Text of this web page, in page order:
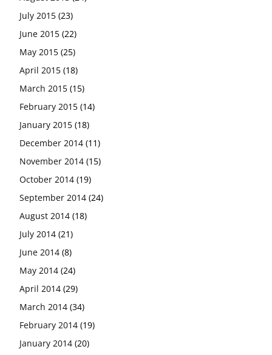
July 2015 (23)
June 2015 (22)
May 2015 (25)
April 2015 (18)
March 2015 (15)
February 2015 (14)
January 2015 (18)
December 2014 (11)
November 2014 (15)
October 2014 (19)
September 2014 (24)
August 2014 (18)
July 2014 (21)
June 2014 (8)
May 2014 (24)
April 2014 (29)
March 2014 (34)
February 2014 (19)
January 2014 (20)